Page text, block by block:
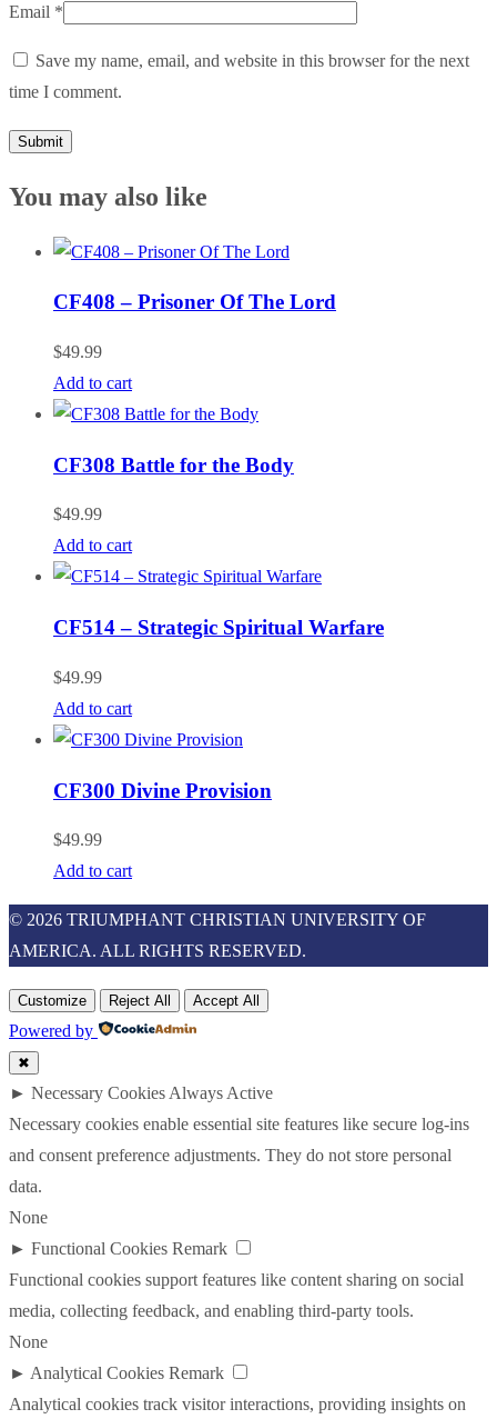
Email *
Save my name, email, and website in this browser for the next
time I comment.
You may also like
CF408 – Prisoner Of The Lord
$49.99
Add to cart
CF308 Battle for the Body
$49.99
Add to cart
CF514 – Strategic Spiritual Warfare
$49.99
Add to cart
CF300 Divine Provision
$49.99
Add to cart
© 2026 TRIUMPHANT CHRISTIAN UNIVERSITY OF
AMERICA. ALL RIGHTS RESERVED.
Customize Reject All Accept All
Powered by
✖
► Necessary Cookies Always Active
Necessary cookies enable essential site features like secure log-ins
and consent preference adjustments. They do not store personal
data.
None
► Functional Cookies Remark
Functional cookies support features like content sharing on social
media, collecting feedback, and enabling third-party tools.
None
► Analytical Cookies Remark
Analytical cookies track visitor interactions, providing insights on